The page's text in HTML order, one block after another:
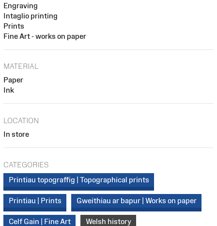
Engraving
Intaglio printing
Prints
Fine Art - works on paper
MATERIAL
Paper
Ink
LOCATION
In store
CATEGORIES
Printiau topograffig | Topographical prints
Printiau | Prints Gweithiau ar bapur | Works on paper
Celf Gain | Fine Art Welsh history